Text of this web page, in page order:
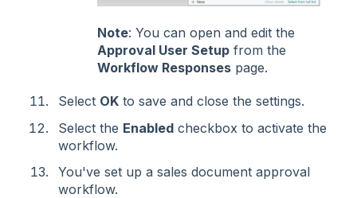
Note: You can open and edit the
Approval User Setup from the
Workflow Responses page.
Select OK to save and close the settings.
Select the Enabled checkbox to activate the
workflow.
You've set up a sales document approval
workflow.